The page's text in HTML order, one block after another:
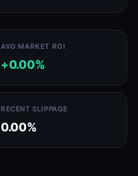
AVG MARKET ROI
+0.00%
RECENT SLIPPAGE
0.00%